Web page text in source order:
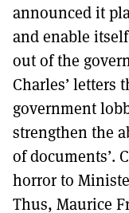
announced it
and enable
out of the
Charles’ letters
government
strengthen the
of documents’.
horror to
Thus, Maurice